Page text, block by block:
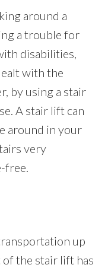
around a
a trouble for
disabilities,
with the
by using a stair
A stair lift can
around in your
very
free.
up
of the stair lift has